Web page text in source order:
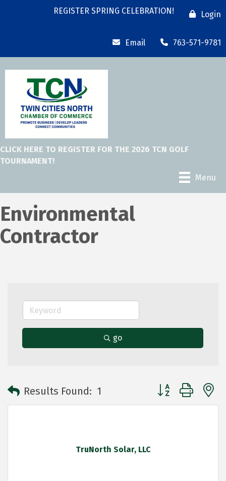
REGISTER SPRING CELEBRATION! Login
Email 763-571-9781
CLICK HERE TO REGISTER FOR THE 2026 TCN GOLF
TOURNAMENT!
Menu
Environmental
Contractor
go
Results Found: 1 Button group with
TruNorth Solar, LLC